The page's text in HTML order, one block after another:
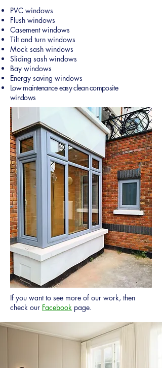
PVC windows
Flush windows
Casement windows
Tilt and turn windows
Mock sash windows
Sliding sash windows
Bay windows
Energy saving windows
Low maintenance easy clean composite
windows
If you want to see more of our work, then
check our Facebook page.